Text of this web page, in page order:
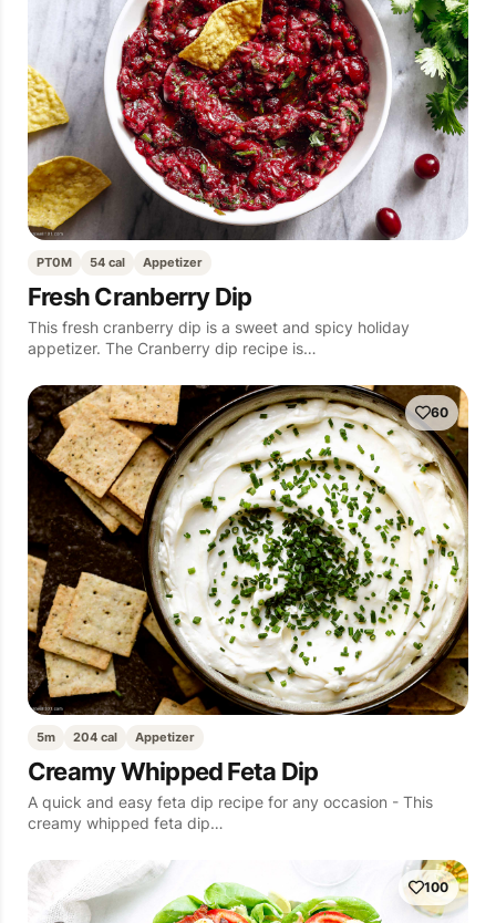
PT0M 54 cal Appetizer
Fresh Cranberry Dip
This fresh cranberry dip is a sweet and spicy holiday
appetizer. The Cranberry dip recipe is…
60
5m 204 cal Appetizer
Creamy Whipped Feta Dip
A quick and easy feta dip recipe for any occasion - This
creamy whipped feta dip…
100